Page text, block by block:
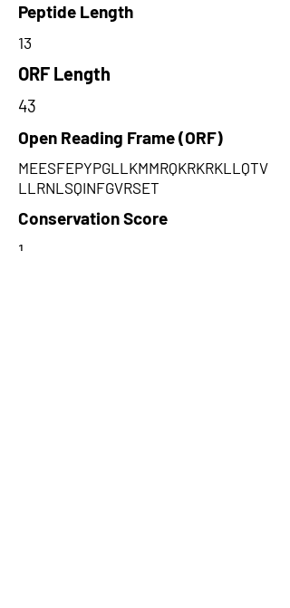
Peptide Length
13
ORF Length
43
Open Reading Frame (ORF)
MEESFEPYPGLLKMMRQKRKRKLLQTV
LLRNLSQINFGVRSET
Conservation Score
1